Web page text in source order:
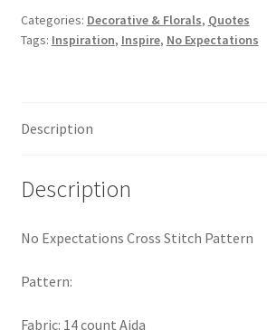
My Account
optin
quantity
Categories: Decorative & Florals, Quotes
Tags: Inspiration, Inspire, No Expectations
Description
Description
No Expectations Cross Stitch Pattern
Pattern:
Fabric: 14 count Aida